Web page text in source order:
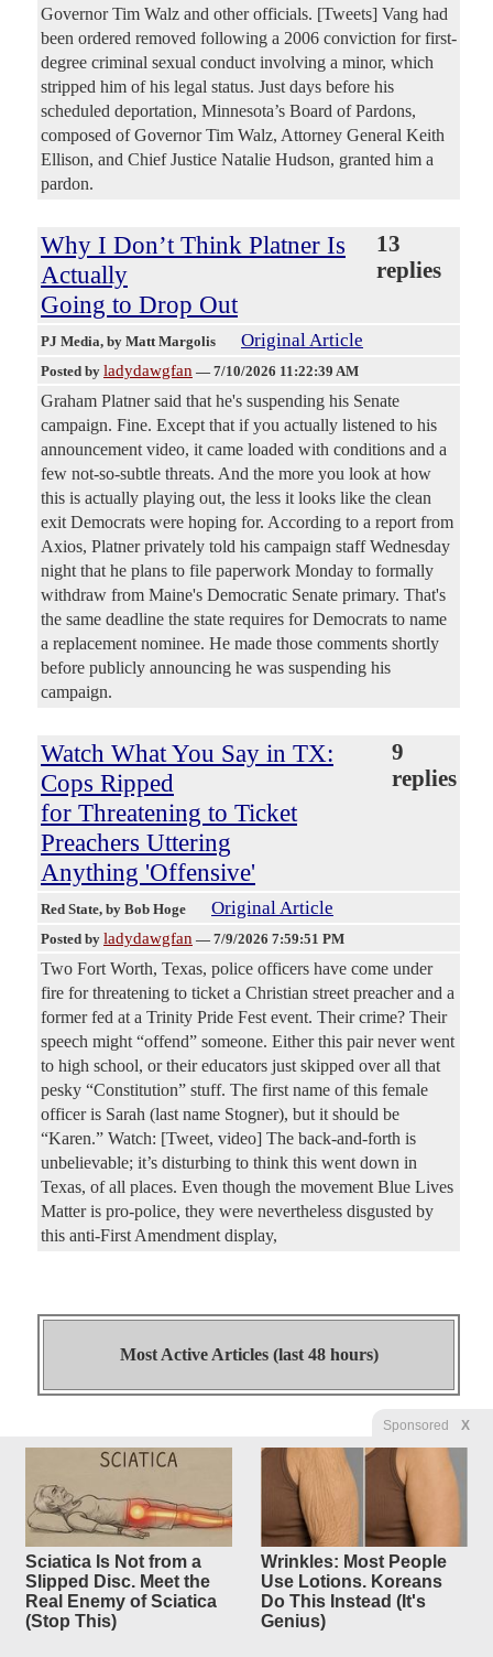
Sponsored X
Sciatica Is Not from a
Slipped Disc. Meet the
Real Enemy of Sciatica
(Stop This)
Wrinkles: Most People
Use Lotions. Koreans
Do This Instead (It's
Genius)
Governor Tim Walz and other officials. [Tweets] Vang had
been ordered removed following a 2006 conviction for first-
degree criminal sexual conduct involving a minor, which
stripped him of his legal status. Just days before his
scheduled deportation, Minnesota’s Board of Pardons,
composed of Governor Tim Walz, Attorney General Keith
Ellison, and Chief Justice Natalie Hudson, granted him a
pardon.
Why I Don’t Think Platner Is
Actually
Going to Drop Out
13
replies
PJ Media, by Matt Margolis Original Article
Posted by ladydawgfan — 7/10/2026 11:22:39 AM
Graham Platner said that he's suspending his Senate
campaign. Fine. Except that if you actually listened to his
announcement video, it came loaded with conditions and a
few not-so-subtle threats. And the more you look at how
this is actually playing out, the less it looks like the clean
exit Democrats were hoping for. According to a report from
Axios, Platner privately told his campaign staff Wednesday
night that he plans to file paperwork Monday to formally
withdraw from Maine's Democratic Senate primary. That's
the same deadline the state requires for Democrats to name
a replacement nominee. He made those comments shortly
before publicly announcing he was suspending his
campaign.
Watch What You Say in TX:
Cops Ripped
for Threatening to Ticket
Preachers Uttering
Anything 'Offensive'
9
replies
Red State, by Bob Hoge Original Article
Posted by ladydawgfan — 7/9/2026 7:59:51 PM
Two Fort Worth, Texas, police officers have come under
fire for threatening to ticket a Christian street preacher and a
former fed at a Trinity Pride Fest event. Their crime? Their
speech might “offend” someone. Either this pair never went
to high school, or their educators just skipped over all that
pesky “Constitution” stuff. The first name of this female
officer is Sarah (last name Stogner), but it should be
“Karen.” Watch: [Tweet, video] The back-and-forth is
unbelievable; it’s disturbing to think this went down in
Texas, of all places. Even though the movement Blue Lives
Matter is pro-police, they were nevertheless disgusted by
this anti-First Amendment display,
Most Active Articles (last 48 hours)
McKinney Approves Mosque
Site Plan After
150 Speakers, Police Intervene
During
Heated Meeting
28
replies
Dallas Express Original Article